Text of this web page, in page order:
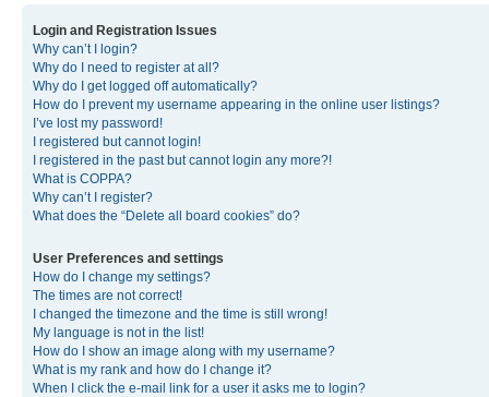
Login and Registration Issues
Why can’t I login?
Why do I need to register at all?
Why do I get logged off automatically?
How do I prevent my username appearing in the online user listings?
I’ve lost my password!
I registered but cannot login!
I registered in the past but cannot login any more?!
What is COPPA?
Why can’t I register?
What does the “Delete all board cookies” do?
User Preferences and settings
How do I change my settings?
The times are not correct!
I changed the timezone and the time is still wrong!
My language is not in the list!
How do I show an image along with my username?
What is my rank and how do I change it?
When I click the e-mail link for a user it asks me to login?